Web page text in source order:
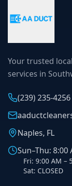
Your trusted
services in
(239) 235-4256
Naples, FL
Sun–Thu: 8:00
Fri: 9:00 AM –
Sat: CLOSED